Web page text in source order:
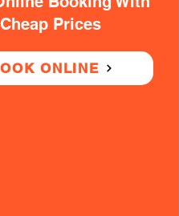
Cheap Prices
ONLINE